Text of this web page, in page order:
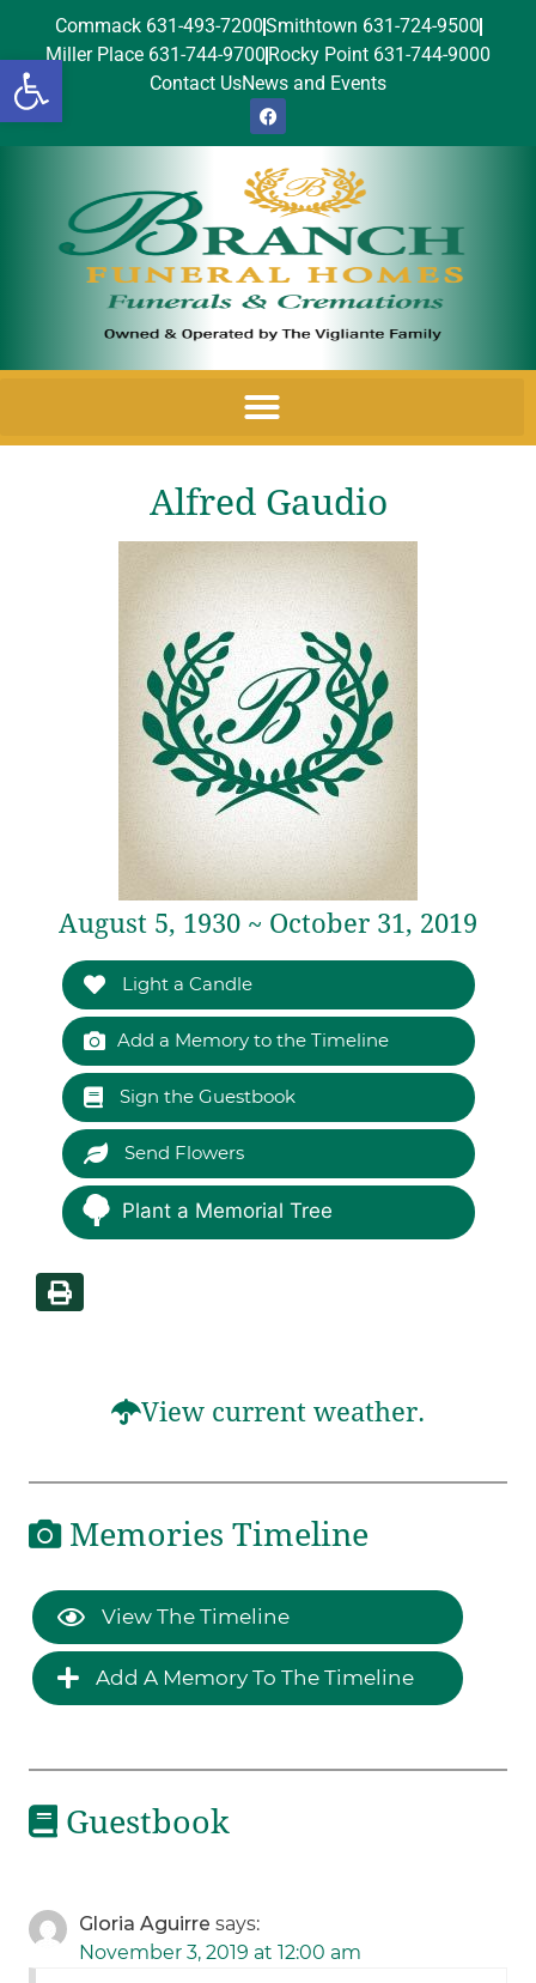
Open toolbar
Commack 631-493-7200Smithtown 631-724-9500
Miller Place 631-744-9700 Rocky Point 631-744-9000
Contact UsNews and Events
Alfred Gaudio
August 5, 1930 ~ October 31, 2019
Light a Candle
Add a Memory to the Timeline
Sign the Guestbook
Send Flowers
Plant a Memorial Tree
View current weather.
Memories Timeline
View The Timeline
Add A Memory To The Timeline
Guestbook
Gloria Aguirre says:
November 3, 2019 at 12:00 am